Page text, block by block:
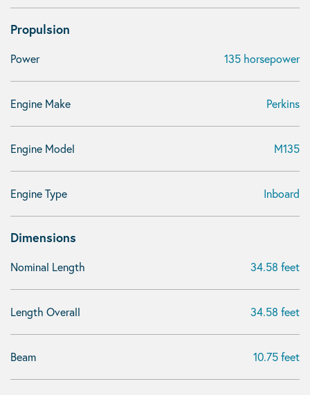
Propulsion
Power 135 horsepower
Engine Make Perkins
Engine Model M135
Engine Type Inboard
Dimensions
Nominal Length 34.58 feet
Length Overall 34.58 feet
Beam 10.75 feet